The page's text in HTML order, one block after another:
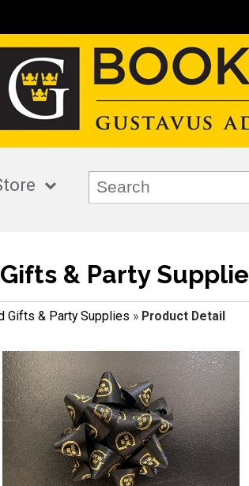
& Party
Gifts & Party Supplies » Product Detail